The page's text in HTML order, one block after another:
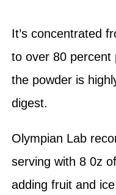
It’s concentrated
to over 80 percent
the powder is
digest.
Olympian Lab
serving with 8 0z
adding fruit and